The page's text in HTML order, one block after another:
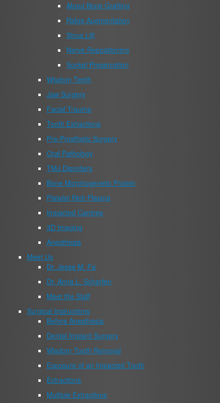
About Bone Grafting
Ridge Augmentation
Sinus Lift
Nerve Repositioning
Socket Preservation
Wisdom Teeth
Jaw Surgery
Facial Trauma
Tooth Extractions
Pre-Prosthetic Surgery
Oral Pathology
TMJ Disorders
Bone Morphogenetic Protein
Platelet Rich Plasma
Impacted Canines
3D Imaging
Anesthesia
Meet Us
Dr. Jesse M. Fa
Dr. Anna L. Scharfen
Meet the Staff
Surgical Instructions
Before Anesthesia
Dental Implant Surgery
Wisdom Tooth Removal
Exposure of an Impacted Tooth
Extractions
Multiple Extractions